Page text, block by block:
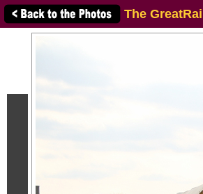
The